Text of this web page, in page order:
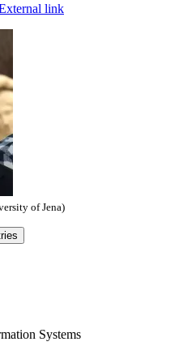
link
of Jena)
Systems